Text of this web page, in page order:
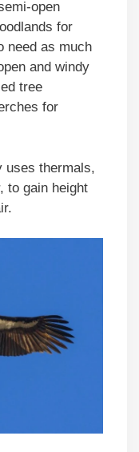
open
for
need as much
and windy
tree
for
uses thermals,
to gain height